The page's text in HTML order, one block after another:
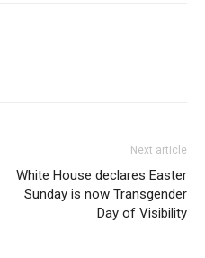
Next article
White House declares Easter
Sunday is now Transgender
Day of Visibility